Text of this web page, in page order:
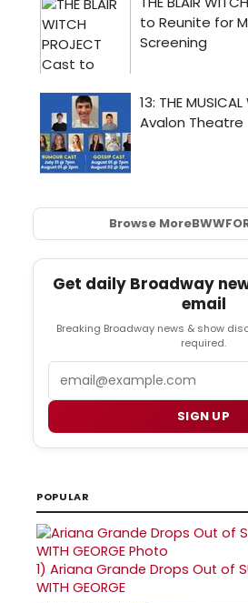
Browse MoreBWW
Get daily Broadway
email
Breaking Broadway news & show
required.
SIGN UP
POPULAR
1) Ariana Grande Drops Out of
WITH GEORGE